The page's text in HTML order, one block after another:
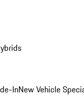
InNew Vehicle